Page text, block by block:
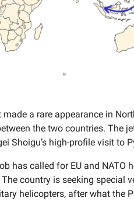
made a rare appearance in
the two countries. The
Shoigu’s high-profile visit to
has called for EU and NATO
The country is seeking special
helicopters, after what the